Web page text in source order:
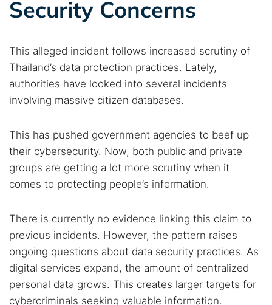
Security Concerns
This alleged incident follows increased scrutiny of
Thailand’s data protection practices. Lately,
authorities have looked into several incidents
involving massive citizen databases.
This has pushed government agencies to beef up
their cybersecurity. Now, both public and private
groups are getting a lot more scrutiny when it
comes to protecting people’s information.
There is currently no evidence linking this claim to
previous incidents. However, the pattern raises
ongoing questions about data security practices. As
digital services expand, the amount of centralized
personal data grows. This creates larger targets for
cybercriminals seeking valuable information.